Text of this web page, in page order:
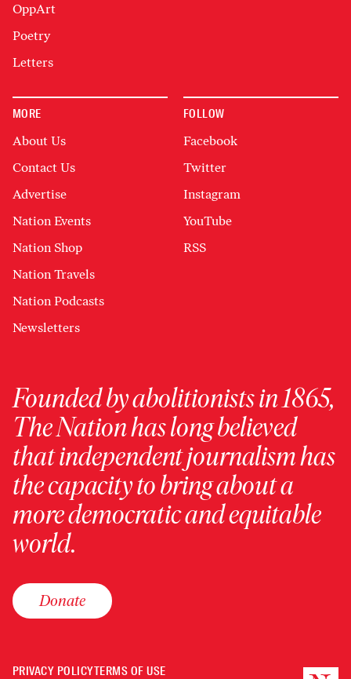
OppArt
Poetry
Letters
MORE
About Us
Contact Us
Advertise
Nation Events
Nation Shop
Nation Travels
Nation Podcasts
Newsletters
FOLLOW
Facebook
Twitter
Instagram
YouTube
RSS
Founded by abolitionists in 1865,
The Nation has long believed
that independent journalism has
the capacity to bring about a
more democratic and equitable
world.
Donate
PRIVACY POLICYTERMS OF USE